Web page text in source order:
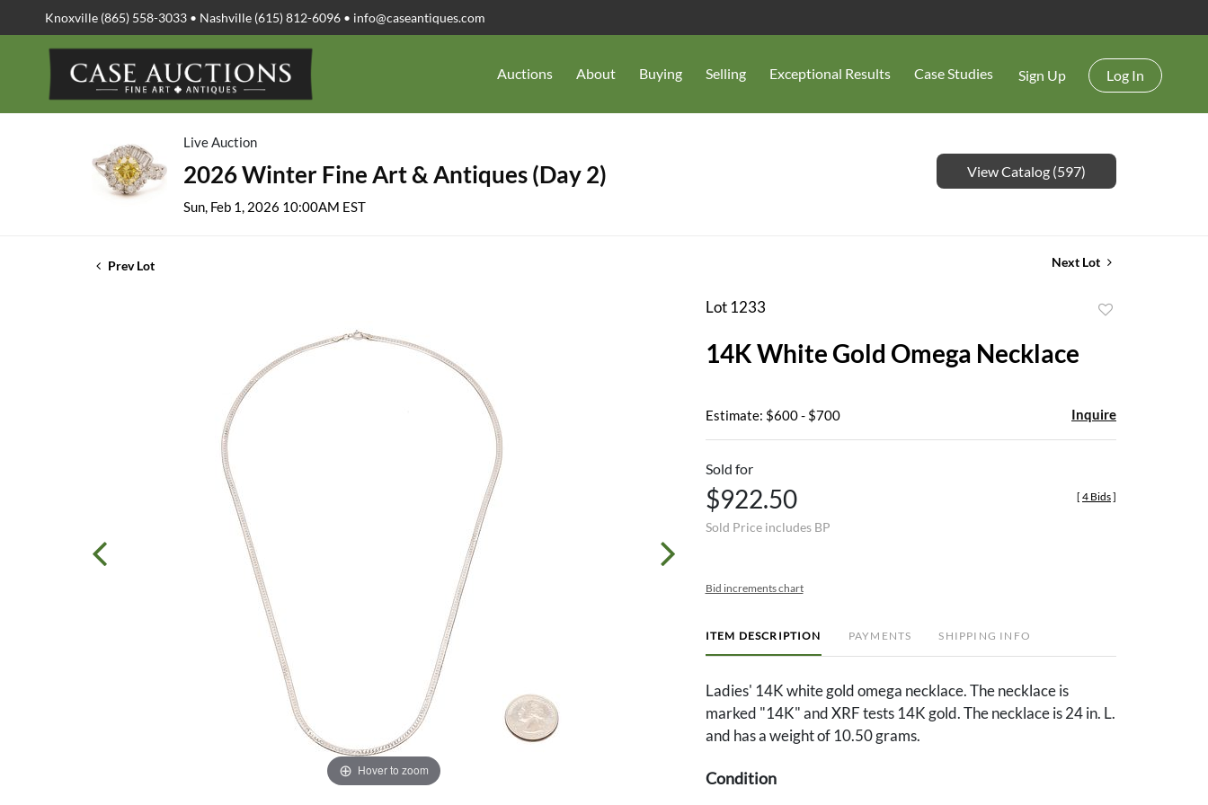
Knoxville (865) 558-3033 • Nashville (615) 812-6096 • info@caseantiques.com
Auctions About Buying Selling Exceptional Results Case Studies Sign Up Log In
Live Auction
2026 Winter Fine Art & Antiques (Day 2)
Sun, Feb 1, 2026 10:00AM EST
View Catalog (597)
Prev Lot Next Lot
Hover to zoom
Lot 1233
14K White Gold Omega Necklace
Estimate: $600 - $700 Inquire
Sold for
$922.50
Sold Price includes BP
[ 4 Bids]
Bid increments chart
ITEM DESCRIPTION PAYMENTS SHIPPING INFO
Ladies' 14K white gold omega necklace. The necklace is
marked "14K" and XRF tests 14K gold. The necklace is 24 in. L.
and has a weight of 10.50 grams.
Condition